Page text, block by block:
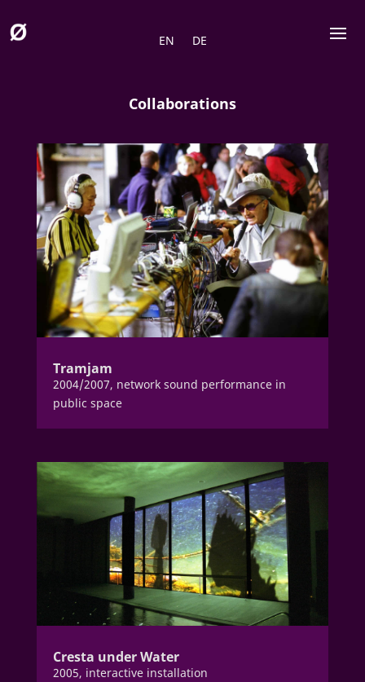
EN DE
Collaborations
Tramjam
2004/2007, network sound performance in
public space
Cresta under Water
2005, interactive installation